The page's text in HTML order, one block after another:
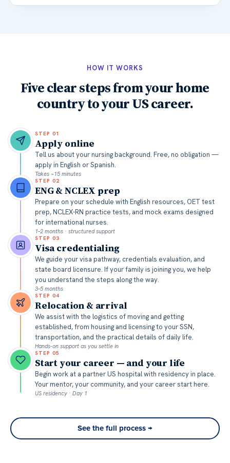
HOW IT WORKS
Five clear steps from your home
country to your US career.
STEP 01
Apply online
Tell us about your nursing background. Free, no obligation —
apply in English or Spanish.
Takes ~15 minutes
STEP 02
ENG & NCLEX prep
Prepare on your schedule with English resources, OET test
prep, NCLEX-RN practice tests, and mock exams designed
for international nurses.
1–2 months · structured support
STEP 03
Visa credentialing
We guide your visa pathway, credentials evaluation, and
state board licensure. If your family is joining you, we help
you understand the steps along the way.
3–5 months
STEP 04
Relocation & arrival
We assist with the logistics of moving and getting
established, from housing and licensing to your SSN,
transportation, and the practical details of daily life.
Hands-on support as you settle in
STEP 05
Start your career — and your life
Begin work at a partner US hospital with residency in place.
Your mentor, your community, and your career start here.
US residency · Day 1
See the full process →